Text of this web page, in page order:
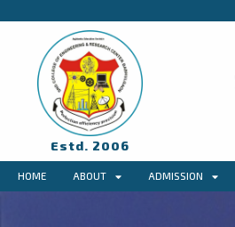
Estd. 2006
HOME ABOUT ADMISSION